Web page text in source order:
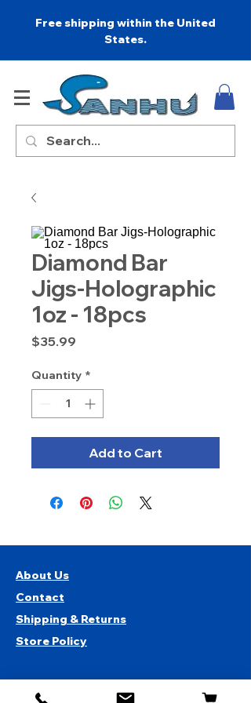
Free shipping within the United
States.
Diamond Bar
Jigs-Holographic
1oz - 18pcs
$35.99
Quantity *
Add to Cart
1819 BUSINESS CENTER DR.
About Us
Contact
Shipping & Returns
Store Policy